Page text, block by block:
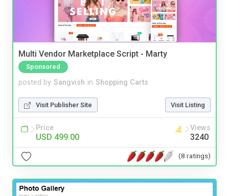
Multi Vendor Marketplace Script - Marty
Sponsored
posted by Sangvish in Shopping Carts
Visit Publisher Site Visit Listing
Price
USD 499.00
Views
3240
(8 ratings)